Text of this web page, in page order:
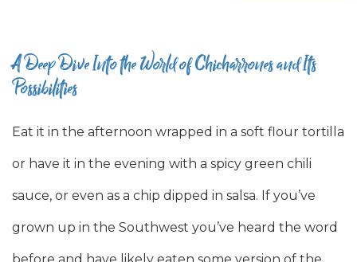
A Deep Dive Into the World of Chicharrones and Its
Possibilities
Eat it in the afternoon wrapped in a soft flour tortilla
or have it in the evening with a spicy green chili
sauce, or even as a chip dipped in salsa. If you’ve
grown up in the Southwest you’ve heard the word